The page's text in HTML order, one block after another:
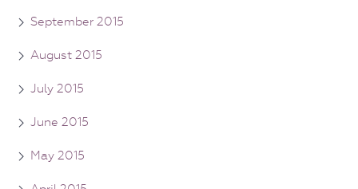
September 2015
August 2015
July 2015
June 2015
May 2015